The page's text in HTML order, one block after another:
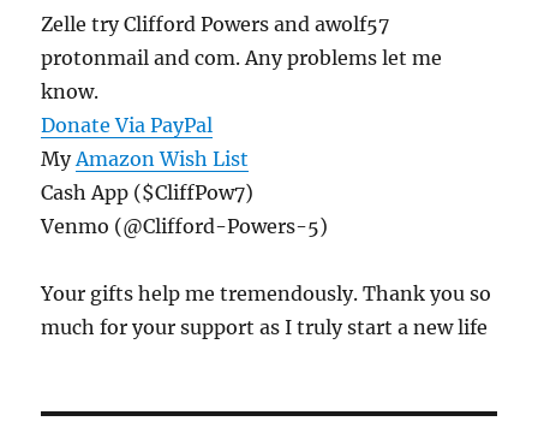
Zelle try Clifford Powers and awolf57
protonmail and com. Any problems let me
know.
Donate Via PayPal
MyAmazon Wish List
Cash App ($CliffPow7)
Venmo (@Clifford-Powers-5)
Your gifts help me tremendously. Thank you so
much for your support as I truly start a new life